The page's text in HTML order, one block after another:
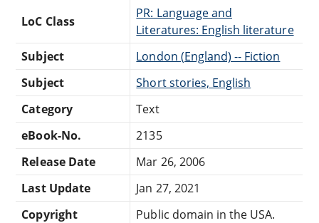
LoC Class
PR: Language and
Literatures: English literature
Subject
London (England) -- Fiction
Subject
Short stories, English
Category
Text
eBook-No.
2135
Release Date
Mar 26, 2006
Last Update
Jan 27, 2021
Copyright
Public domain in the USA.